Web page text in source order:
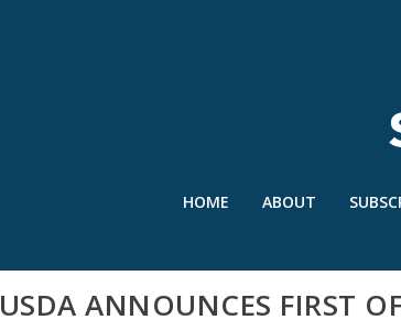
HOME ABOUT
USDA ANNOUNCES FIRST